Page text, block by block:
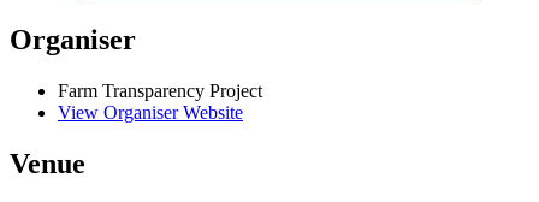
Organiser
Farm Transparency Project
View Organiser Website
Venue